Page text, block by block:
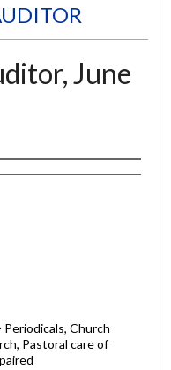
June
Church
Pastoral care of